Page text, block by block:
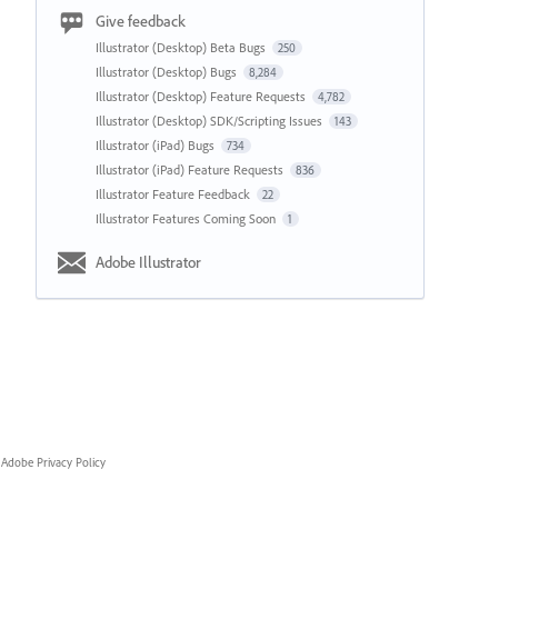
Give feedback
Illustrator (Desktop) Beta Bugs 250
Illustrator (Desktop) Bugs 8,284
Illustrator (Desktop) Feature Requests 4,782
Illustrator (Desktop) SDK/Scripting Issues 143
Illustrator (iPad) Bugs 734
Illustrator (iPad) Feature Requests 836
Illustrator Feature Feedback 22
Illustrator Features Coming Soon 1
Adobe Illustrator
Adobe Privacy Policy